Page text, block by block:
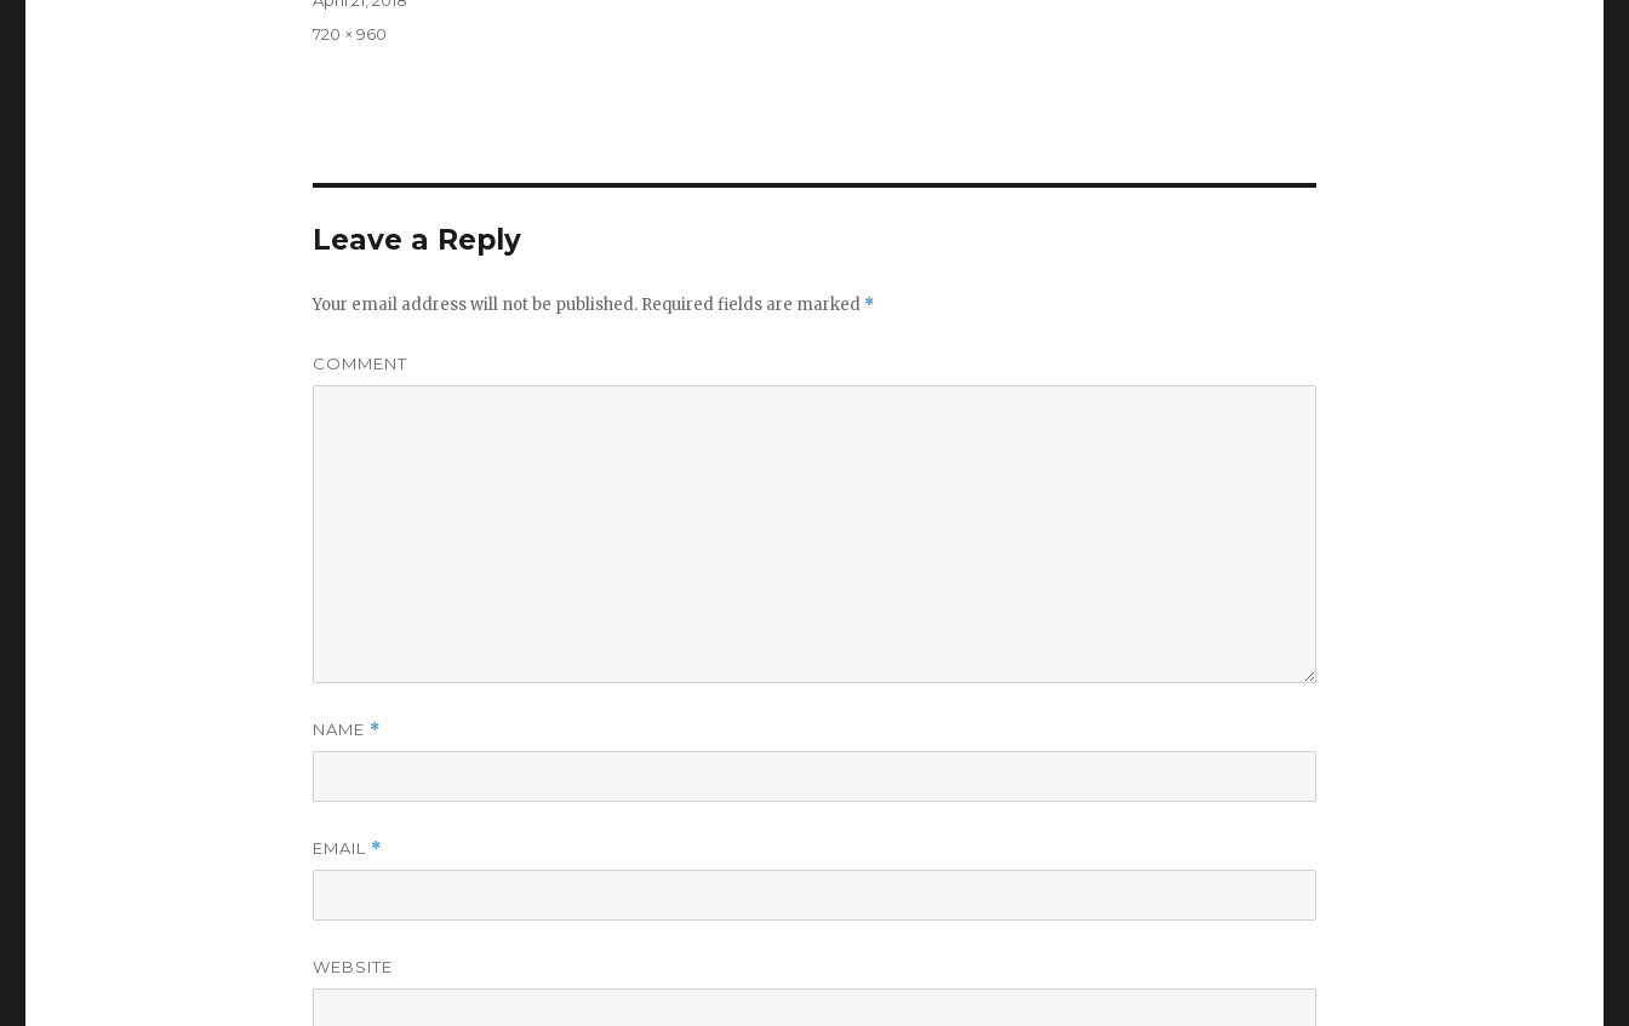
Full
720 × 960
Leave a Reply
Your email address will not be published.Required fields are marked *
COMMENT
NAME *
EMAIL *
WEBSITE